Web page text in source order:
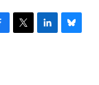
T
L
B